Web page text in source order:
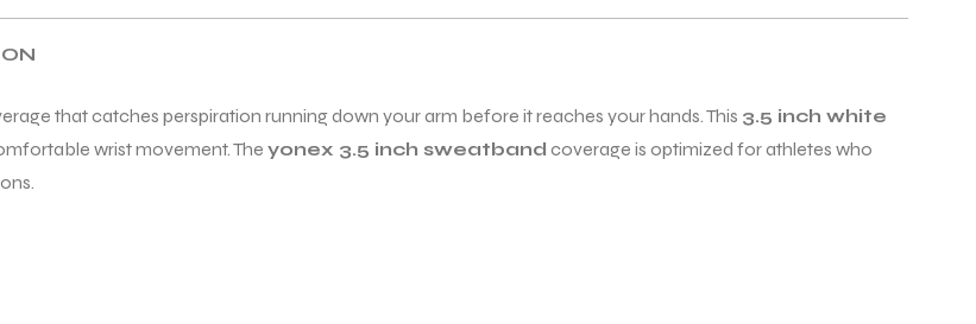
that catches perspiration running down your arm before it reaches your hands. This 3.5 inch white
wrist movement. The yonex 3.5 inch sweatband coverage is optimized for athletes who